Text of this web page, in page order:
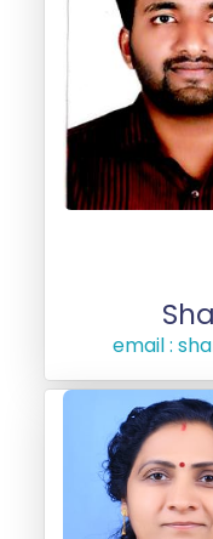
email :